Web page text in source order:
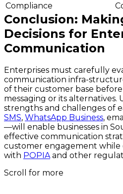
Compliance
Conclusion:
Decisions for
Communication
Enterprises must carefully
communication infra-
of their customer base
messaging or its alternatives.
strengths and challenges of
SMS, WhatsApp Business,
—will enable businesses in
effective communication
customer engagement while
with POPIA and other
Scroll for more